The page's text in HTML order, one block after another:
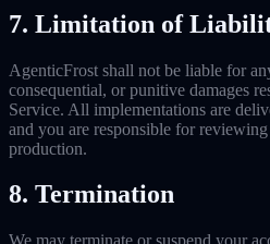
7. Limitation of
AgenticFrost shall not be liable for
consequential, or punitive damages
Service. All implementations are
and you are responsible for
production.
8. Termination